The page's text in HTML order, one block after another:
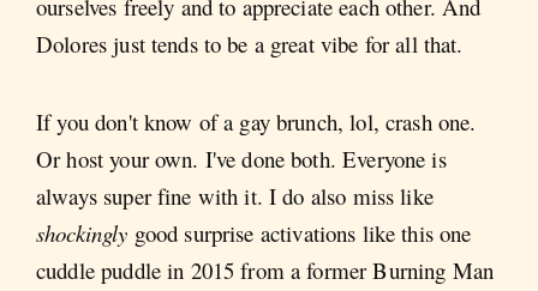
ourselves freely and to appreciate each other. And
Dolores just tends to be a great vibe for all that.
If you don't know of a gay brunch, lol, crash one.
Or host your own. I've done both. Everyone is
always super fine with it. I do also miss like
shockingly good surprise activations like this one
cuddle puddle in 2015 from a former Burning Man